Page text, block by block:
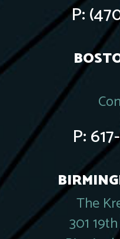
P:
P:
The
301